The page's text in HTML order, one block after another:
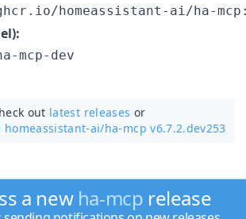
homeassistant-ai/ha-
mcp-dev
out latest releases or
homeassistant-ai/ha-mcp v6.7.2.dev253
a new ha-mcp release